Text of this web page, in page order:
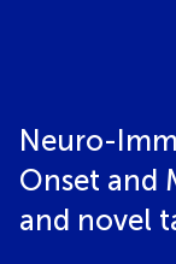
Neuro-
Onset and
and novel